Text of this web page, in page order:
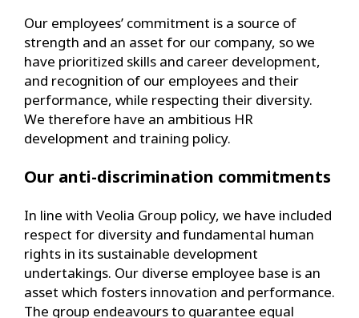
Our employees’ commitment is a source of
strength and an asset for our company, so we
have prioritized skills and career development,
and recognition of our employees and their
performance, while respecting their diversity.
We therefore have an ambitious HR
development and training policy.
Our anti-discrimination commitments
In line with Veolia Group policy, we have included
respect for diversity and fundamental human
rights in its sustainable development
undertakings. Our diverse employee base is an
asset which fosters innovation and performance.
The group endeavours to guarantee equal